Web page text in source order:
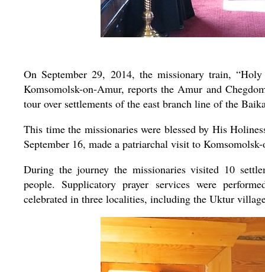
On September 29, 2014, the missionary train,
Komsomolsk-on-Amur, reports the Amur and
tour over settlements of the east branch line of the
This time the missionaries were blessed by His
September 16, made a patriarchal visit to
During the journey the missionaries visited 10
people. Supplicatory prayer services were
celebrated in three localities, including the Uktur